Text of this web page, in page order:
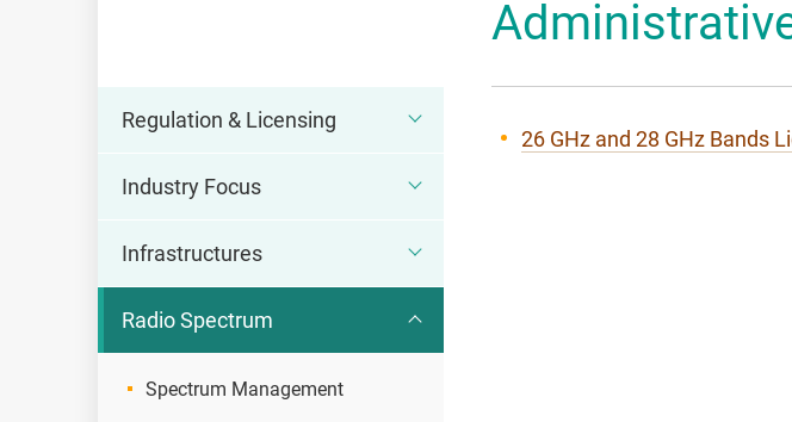
OFCA Mascot
Regulation & Licensing
Industry Focus
Infrastructures
Radio Spectrum
Spectrum Management
26 GHz and 28 GHz Bands